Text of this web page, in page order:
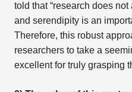
told that “research does
and serendipity is an
Therefore, this robust
researchers to take a
excellent for truly grasping